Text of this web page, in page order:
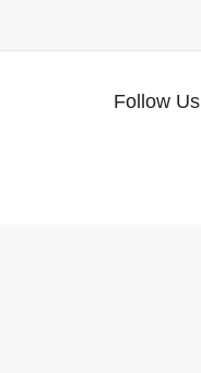
Follow Us